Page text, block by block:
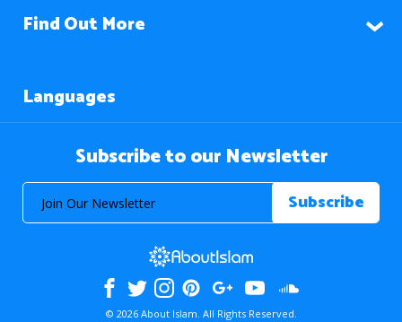
Find Out More
Languages
Subscribe to our Newsletter
© 2026 About Islam. All Rights Reserved.